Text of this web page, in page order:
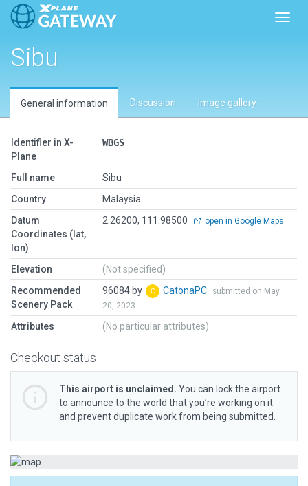
Sibu
General information Discussion Image gallery
Identifier in X-
Plane
WBGS
Full name
Sibu
Country
Malaysia
Datum
Coordinates (lat,
lon)
2.26200, 111.98500 open in Google Maps
Elevation
(Not specified)
Recommended
Scenery Pack
96084 by CatonaPC
submitted on May
20, 2023
Attributes (No particular attributes)
Checkout status
This airport is unclaimed. You can lock the airport
to announce to the world that you’re working on it
and prevent duplicate work from being submitted.